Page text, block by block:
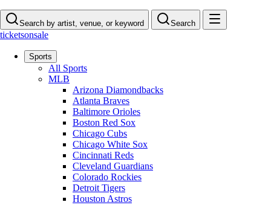
Search by artist, venue, or keyword Search
ticketsonsale
Sports
All Sports
MLB
Arizona Diamondbacks
Atlanta Braves
Baltimore Orioles
Boston Red Sox
Chicago Cubs
Chicago White Sox
Cincinnati Reds
Cleveland Guardians
Colorado Rockies
Detroit Tigers
Houston Astros